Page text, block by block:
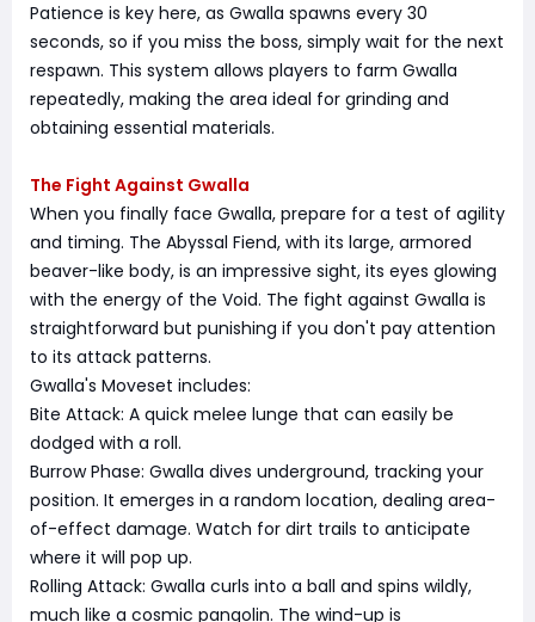
Patience is key here, as Gwalla spawns every 30
seconds, so if you miss the boss, simply wait for the next
respawn. This system allows players to farm Gwalla
repeatedly, making the area ideal for grinding and
obtaining essential materials.
The Fight Against Gwalla
When you finally face Gwalla, prepare for a test of agility
and timing. The Abyssal Fiend, with its large, armored
beaver-like body, is an impressive sight, its eyes glowing
with the energy of the Void. The fight against Gwalla is
straightforward but punishing if you don't pay attention
to its attack patterns.
Gwalla's Moveset includes:
Bite Attack: A quick melee lunge that can easily be
dodged with a roll.
Burrow Phase: Gwalla dives underground, tracking your
position. It emerges in a random location, dealing area-
of-effect damage. Watch for dirt trails to anticipate
where it will pop up.
Rolling Attack: Gwalla curls into a ball and spins wildly,
much like a cosmic pangolin. The wind-up is